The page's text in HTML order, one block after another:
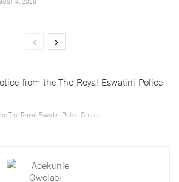
The Royal Eswatini Police Service